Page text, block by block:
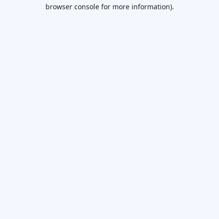
browser console for more information).